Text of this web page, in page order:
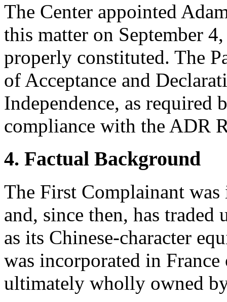
The Center appointed
this matter on September
properly constituted. The
of Acceptance and
Independence, as required
compliance with the ADR
4. Factual Background
The First Complainant
and, since then, has
as its Chinese-character
was incorporated in
ultimately wholly owned